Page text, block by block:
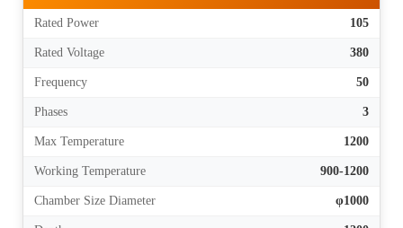
Rated Power 105
Rated Voltage 380
Frequency 50
Phases 3
Max Temperature 1200
Working Temperature 900-1200
Chamber Size Diameter φ1000